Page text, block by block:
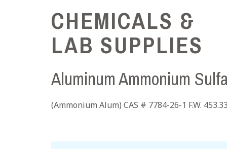
CHEMICALS &
LAB SUPPLIES
Aluminum Ammonium
(Ammonium Alum) CAS # 7784-26-1 F.W.